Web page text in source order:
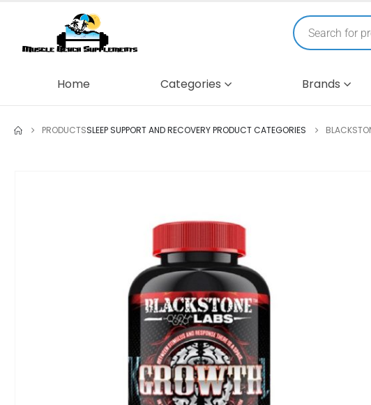
Home Categories Brands
PRODUCTSSLEEP SUPPORT AND RECOVERY PRODUCT CATEGORIES